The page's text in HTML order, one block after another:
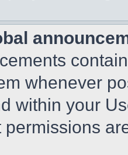
whenever
within your